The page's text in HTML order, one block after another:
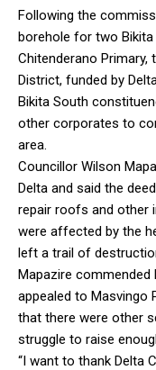
Following the
borehole for two
Chitenderano Primary,
District, funded by
Bikita South
other corporates to
area.
Councillor Wilson
Delta and said the
repair roofs and other
were affected by the
left a trail of
Mapazire commended
appealed to Masvingo
that there were other
struggle to raise
“I want to thank Delta